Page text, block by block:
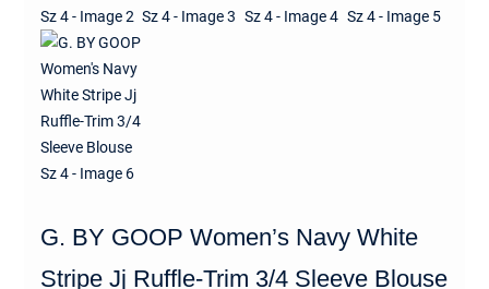
G. BY GOOP Women’s Navy White
Stripe Jj Ruffle-Trim 3/4 Sleeve Blouse